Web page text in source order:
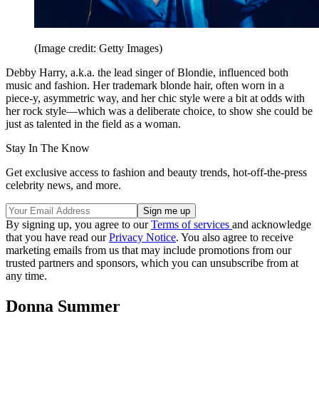
(Image credit: Getty Images)
Debby Harry, a.k.a. the lead singer of Blondie, influenced both
music and fashion. Her trademark blonde hair, often worn in a
piece-y, asymmetric way, and her chic style were a bit at odds with
her rock style—which was a deliberate choice, to show she could be
just as talented in the field as a woman.
Stay In The Know
Get exclusive access to fashion and beauty trends, hot-off-the-press
celebrity news, and more.
By signing up, you agree to ourTerms of services and acknowledge
that you have read ourPrivacy Notice. You also agree to receive
marketing emails from us that may include promotions from our
trusted partners and sponsors, which you can unsubscribe from at
any time.
Donna Summer